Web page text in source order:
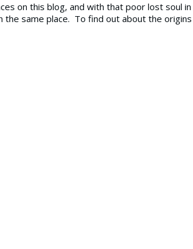
on this blog, and with that poor lost soul
same place. To find out about the origins